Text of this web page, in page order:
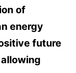
of
energy
future